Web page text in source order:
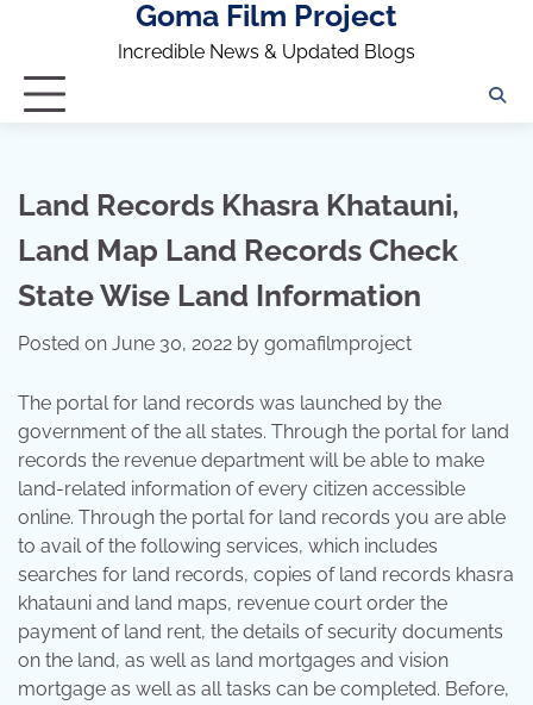
Goma Film Project
Incredible News & Updated Blogs
Land Records Khasra Khatauni,
Land Map Land Records Check
State Wise Land Information
Posted on June 30, 2022 by gomafilmproject
The portal for land records was launched by the
government of the all states. Through the portal for land
records the revenue department will be able to make
land-related information of every citizen accessible
online. Through the portal for land records you are able
to avail of the following services, which includes
searches for land records, copies of land records khasra
khatauni and land maps, revenue court order the
payment of land rent, the details of security documents
on the land, as well as land mortgages and vision
mortgage as well as all tasks can be completed. Before,